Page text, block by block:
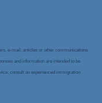
e-mail, articles or other communications
and information are intended to be
consult an experienced immigration